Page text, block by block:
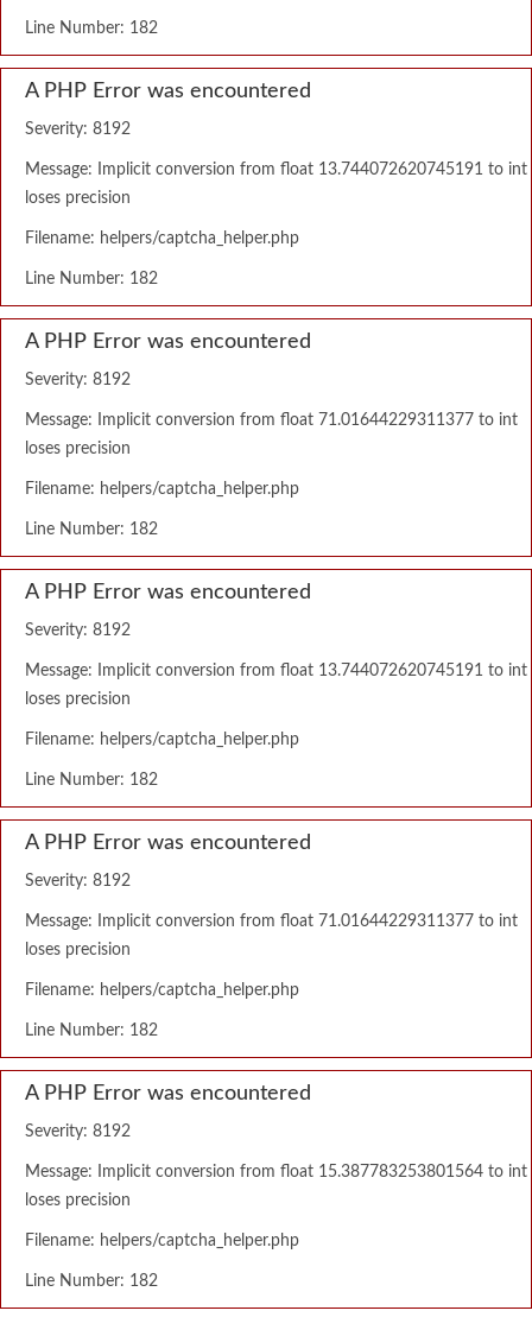
Line Number: 182
A PHP Error was encountered
Severity: 8192
Message: Implicit conversion from float 13.744072620745191 to int
loses precision
Filename: helpers/captcha_helper.php
Line Number: 182
A PHP Error was encountered
Severity: 8192
Message: Implicit conversion from float 71.01644229311377 to int
loses precision
Filename: helpers/captcha_helper.php
Line Number: 182
A PHP Error was encountered
Severity: 8192
Message: Implicit conversion from float 13.744072620745191 to int
loses precision
Filename: helpers/captcha_helper.php
Line Number: 182
A PHP Error was encountered
Severity: 8192
Message: Implicit conversion from float 71.01644229311377 to int
loses precision
Filename: helpers/captcha_helper.php
Line Number: 182
A PHP Error was encountered
Severity: 8192
Message: Implicit conversion from float 15.387783253801564 to int
loses precision
Filename: helpers/captcha_helper.php
Line Number: 182